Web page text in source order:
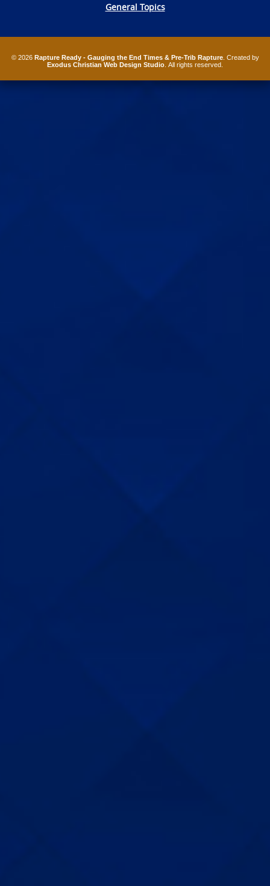
General Topics
© 2026 Rapture Ready - Gauging the End Times & Pre-Trib Rapture. Created by
Exodus Christian Web Design Studio . All rights reserved.